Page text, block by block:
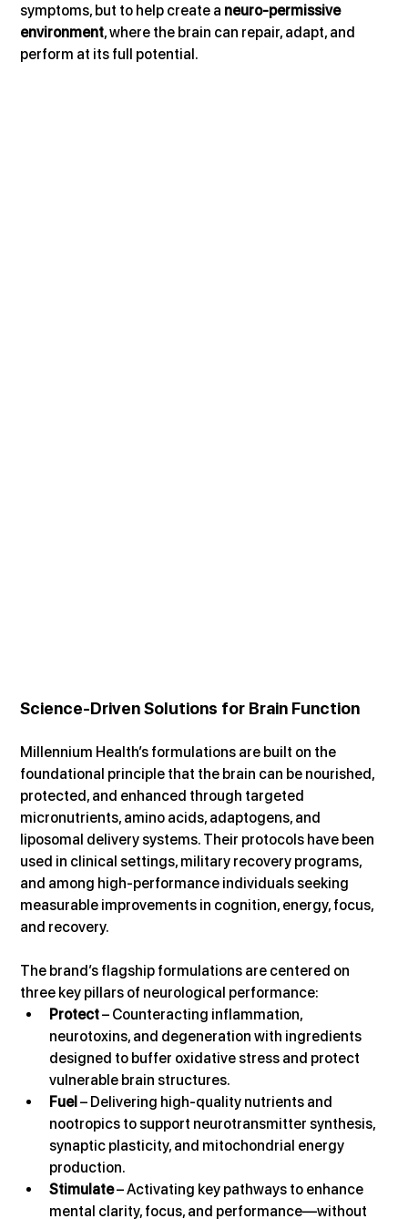
symptoms, but to help create a neuro-permissive
environment, where the brain can repair, adapt, and
perform at its full potential.
Science-Driven Solutions for Brain Function
Millennium Health’s formulations are built on the
foundational principle that the brain can be nourished,
protected, and enhanced through targeted
micronutrients, amino acids, adaptogens, and
liposomal delivery systems. Their protocols have been
used in clinical settings, military recovery programs,
and among high-performance individuals seeking
measurable improvements in cognition, energy, focus,
and recovery.
The brand’s flagship formulations are centered on
three key pillars of neurological performance:
Protect – Counteracting inflammation,
neurotoxins, and degeneration with ingredients
designed to buffer oxidative stress and protect
vulnerable brain structures.
Fuel – Delivering high-quality nutrients and
nootropics to support neurotransmitter synthesis,
synaptic plasticity, and mitochondrial energy
production.
Stimulate – Activating key pathways to enhance
mental clarity, focus, and performance—without